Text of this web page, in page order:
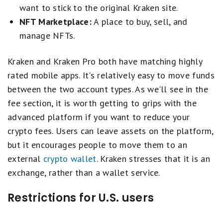
want to stick to the original Kraken site.
NFT Marketplace:A place to buy, sell, and
manage NFTs.
Kraken and Kraken Pro both have matching highly
rated mobile apps. It's relatively easy to move funds
between the two account types. As we'll see in the
fee section, it is worth getting to grips with the
advanced platform if you want to reduce your
crypto fees. Users can leave assets on the platform,
but it encourages people to move them to an
external crypto wallet. Kraken stresses that it is an
exchange, rather than a wallet service.
Restrictions for U.S. users